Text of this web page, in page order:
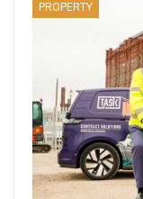
PROPERTY